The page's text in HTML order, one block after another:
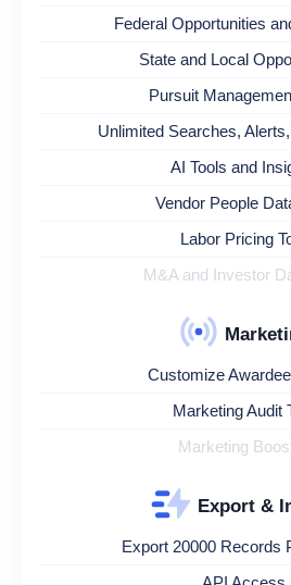
Federal Opportunities
State and Local
Pursuit
Unlimited Searches,
AI Tools and
Vendor People
Labor Pricing
M&A and Investor
Customize
Marketing Audit
Marketing
Export &
Export 20000 Records